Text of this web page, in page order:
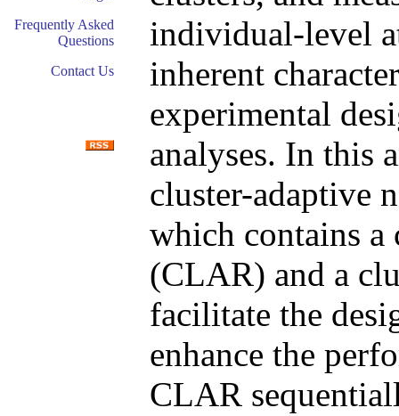
Frequently Asked
Questions
Contact Us
individual-level
inherent
experimental
analyses. In this
cluster-adaptive
which contains a
(CLAR) and a
facilitate the
enhance the
CLAR